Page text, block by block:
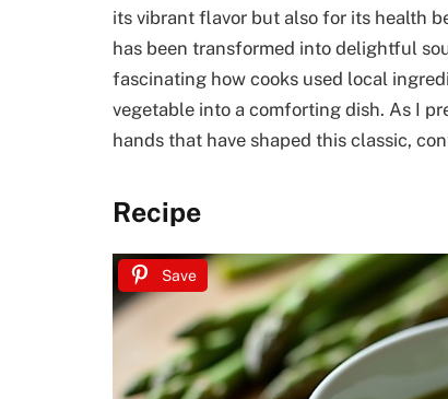
its vibrant flavor but also for its health
has been transformed into delightful
fascinating how cooks used local
vegetable into a comforting dish. As I
hands that have shaped this classic,
Recipe
Save